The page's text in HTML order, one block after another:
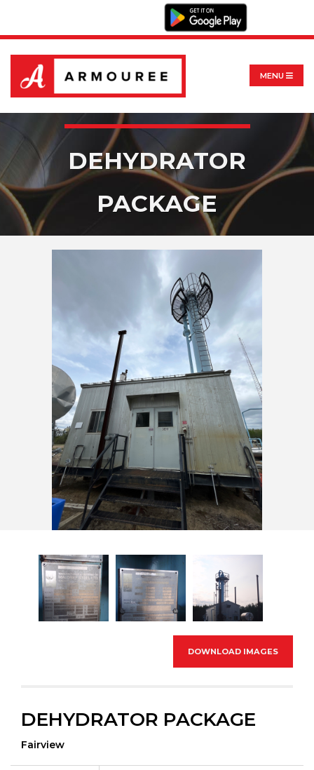
MENU
DEHYDRATOR
PACKAGE
DOWNLOAD IMAGES
DEHYDRATOR PACKAGE
Fairview